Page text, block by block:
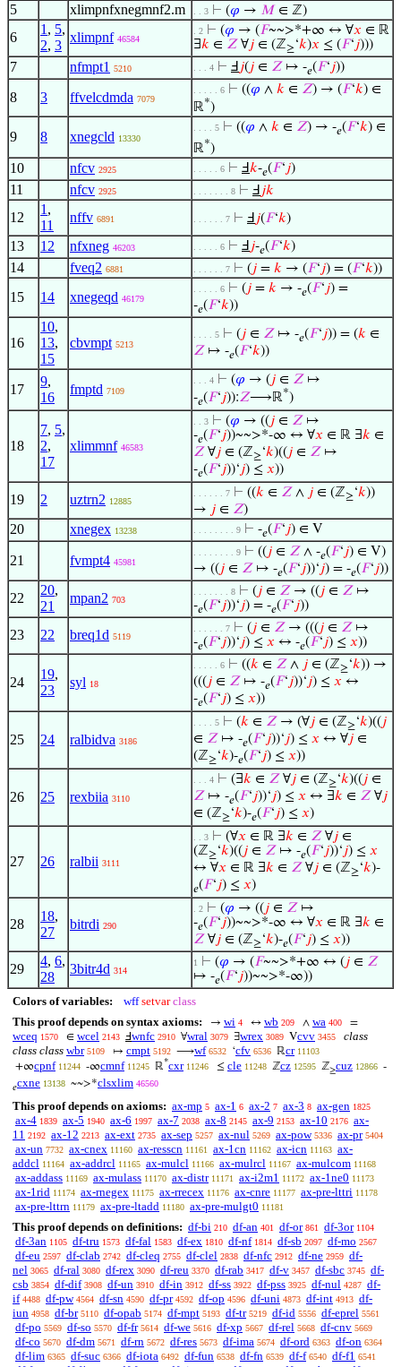
5 xlimpnfxnegmnf2.m . . 3 ⊢ (𝜑 → 𝑀 ∈ ℤ)
6
1 , 5,
2, 3
xlimpnf 46584
. 2 ⊢ (𝜑 → (𝐹~~>*+∞ ↔ ∀𝑥 ∈ ℝ
∃𝑘 ∈ 𝑍 ∀𝑗 ∈ (ℤ≥‘𝑘)𝑥 ≤ (𝐹‘𝑗)))
7 nfmpt1 5210 . . . 4 ⊢ Ⅎ 𝑗(𝑗 ∈ 𝑍 ↦ -𝑒(𝐹‘𝑗))
8 3 ffvelcdmda 7079
. . . . . 6 ⊢ ((𝜑 ∧ 𝑘 ∈ 𝑍) → (𝐹‘𝑘) ∈
ℝ*)
9 8 xnegcld 13330
. . . . 5 ⊢ ((𝜑 ∧ 𝑘 ∈ 𝑍) → -𝑒(𝐹‘𝑘) ∈
ℝ*)
10 nfcv 2925 . . . . . 6 ⊢ Ⅎ𝑘-𝑒(𝐹‘𝑗)
11 nfcv 2925 . . . . . . . 8 ⊢ Ⅎ 𝑗𝑘
12
1 ,
11
nffv 6891 . . . . . . 7 ⊢ Ⅎ 𝑗(𝐹‘𝑘)
13 12 nfxneg 46203 . . . . . 6 ⊢ Ⅎ 𝑗-𝑒(𝐹‘𝑘)
14 fveq2 6881 . . . . . . 7 ⊢ (𝑗 = 𝑘 → (𝐹‘𝑗) = (𝐹‘𝑘))
15 14 xnegeqd 46179
. . . . . 6 ⊢ (𝑗 = 𝑘 → -𝑒(𝐹‘𝑗) =
-𝑒(𝐹‘𝑘))
16
10,
13,
15
cbvmpt 5213
. . . . 5 ⊢ (𝑗 ∈ 𝑍 ↦ -𝑒(𝐹‘𝑗)) = (𝑘 ∈
𝑍 ↦ -𝑒(𝐹‘𝑘))
17
9,
16
fmptd 7109
. . . 4 ⊢ (𝜑 → (𝑗 ∈ 𝑍 ↦
-𝑒(𝐹‘𝑗)):𝑍⟶ℝ*)
18
7, 5,
2,
17
xlimmnf 46583
. . 3 ⊢ (𝜑 → ((𝑗 ∈ 𝑍 ↦
-𝑒(𝐹‘𝑗))~~>*-∞ ↔ ∀𝑥 ∈ ℝ ∃𝑘 ∈
𝑍 ∀𝑗 ∈ (ℤ≥‘𝑘)((𝑗 ∈ 𝑍 ↦
-𝑒(𝐹‘𝑗))‘𝑗) ≤ 𝑥))
19 2 uztrn2 12885
. . . . . . 7 ⊢ ((𝑘 ∈ 𝑍 ∧ 𝑗 ∈ (ℤ≥‘𝑘))
→ 𝑗 ∈ 𝑍)
20 xnegex 13238 . . . . . . . . 9 ⊢ -𝑒(𝐹‘𝑗) ∈ V
21 fvmpt4 45981
. . . . . . . . 9 ⊢ ((𝑗 ∈ 𝑍 ∧ -𝑒(𝐹‘𝑗) ∈ V)
→ ((𝑗 ∈ 𝑍 ↦ -𝑒(𝐹‘𝑗))‘𝑗) = -𝑒(𝐹‘𝑗))
22
20,
21
mpan2 703
. . . . . . . 8 ⊢ (𝑗 ∈ 𝑍 → ((𝑗 ∈ 𝑍 ↦
-𝑒(𝐹‘𝑗))‘𝑗) = -𝑒(𝐹‘𝑗))
23 22 breq1d 5119
. . . . . . 7 ⊢ (𝑗 ∈ 𝑍 → (((𝑗 ∈ 𝑍 ↦
-𝑒(𝐹‘𝑗))‘𝑗) ≤ 𝑥 ↔ -𝑒(𝐹‘𝑗) ≤ 𝑥))
24
19,
23
syl 18
. . . . . 6 ⊢ ((𝑘 ∈ 𝑍 ∧ 𝑗 ∈ (ℤ≥‘𝑘)) →
(((𝑗 ∈ 𝑍 ↦ -𝑒(𝐹‘𝑗))‘𝑗) ≤ 𝑥 ↔
-𝑒(𝐹‘𝑗) ≤ 𝑥))
25 24 ralbidva 3186
. . . . 5 ⊢ (𝑘 ∈ 𝑍 → (∀𝑗 ∈ (ℤ≥‘𝑘)((𝑗
∈ 𝑍 ↦ -𝑒(𝐹‘𝑗))‘𝑗) ≤ 𝑥 ↔ ∀𝑗 ∈
(ℤ≥‘𝑘)-𝑒(𝐹‘𝑗) ≤ 𝑥))
26 25 rexbiia 3110
. . . 4 ⊢ (∃𝑘 ∈ 𝑍 ∀𝑗 ∈ (ℤ≥‘𝑘)((𝑗 ∈
𝑍 ↦ -𝑒(𝐹‘𝑗))‘𝑗) ≤ 𝑥 ↔ ∃𝑘 ∈ 𝑍 ∀𝑗
∈ (ℤ≥‘𝑘)-𝑒(𝐹‘𝑗) ≤ 𝑥)
27 26 ralbii 3111
. . 3 ⊢ (∀𝑥 ∈ ℝ ∃𝑘 ∈ 𝑍 ∀𝑗 ∈
(ℤ≥‘𝑘)((𝑗 ∈ 𝑍 ↦ -𝑒(𝐹‘𝑗))‘𝑗) ≤ 𝑥
↔ ∀𝑥 ∈ ℝ ∃𝑘 ∈ 𝑍 ∀𝑗 ∈ (ℤ≥‘𝑘)-
𝑒(𝐹‘𝑗) ≤ 𝑥)
28
18,
27
bitrdi 290
. 2 ⊢ (𝜑 → ((𝑗 ∈ 𝑍 ↦
-𝑒(𝐹‘𝑗))~~>*-∞ ↔ ∀𝑥 ∈ ℝ ∃𝑘 ∈
𝑍 ∀𝑗 ∈ (ℤ≥‘𝑘)-𝑒(𝐹‘𝑗) ≤ 𝑥))
29
4, 6,
28
3bitr4d 314
1 ⊢ (𝜑 → (𝐹~~>*+∞ ↔ (𝑗 ∈ 𝑍
↦ -𝑒(𝐹‘𝑗))~~>*-∞))
Colors of variables: wff setvar class
This proof depends on syntax axioms:
→ wi 4 ↔ wb 209 ∧ wa 400 =
wceq 1570 ∈ wcel 2143 Ⅎwnfc 2910 ∀wral 3079 ∃wrex 3089 Vcvv 3455
class
class class wbr 5109 ↦ cmpt 5192 ⟶wf 6532 ‘cfv 6536 ℝcr 11103
+∞cpnf 11244 -∞cmnf 11245 ℝ*cxr 11246 ≤ cle 11248 ℤcz 12595 ℤ≥cuz 12866 -
𝑒cxne 13138 ~~>*clsxlim 46560
This proof depends on axioms: ax-mp 5 ax-1 6 ax-2 7 ax-3 8 ax-gen 1825
ax-4 1839 ax-5 1940 ax-6 1997 ax-7 2038 ax-8 2145 ax-9 2153 ax-10 2176 ax-
11 2192 ax-12 2213 ax-ext 2735 ax-sep 5257 ax-nul 5269 ax-pow 5336 ax-pr 5404
ax-un 7732 ax-cnex 11160 ax-resscn 11161 ax-1cn 11162 ax-icn 11163 ax-
addcl 11164 ax-addrcl 11165 ax-mulcl 11166 ax-mulrcl 11167 ax-mulcom 11168
ax-addass 11169 ax-mulass 11170 ax-distr 11171 ax-i2m1 11172 ax-1ne0 11173
ax-1rid 11174 ax-rnegex 11175 ax-rrecex 11176 ax-cnre 11177 ax-pre-lttri 11178
ax-pre-lttrn 11179 ax-pre-ltadd 11180 ax-pre-mulgt0 11181
This proof depends on definitions: df-bi 210 df-an 401 df-or 861 df-3or 1104
df-3an 1105 df-tru 1573 df-fal 1583 df-ex 1810 df-nf 1814 df-sb 2097 df-mo 2567
df-eu 2597 df-clab 2742 df-cleq 2755 df-clel 2838 df-nfc 2912 df-ne 2959 df-
nel 3065 df-ral 3080 df-rex 3090 df-reu 3370 df-rab 3417 df-v 3457 df-sbc 3745 df-
csb 3854 df-dif 3908 df-un 3910 df-in 3912 df-ss 3922 df-pss 3925 df-nul 4287 df-
if 4488 df-pw 4564 df-sn 4590 df-pr 4592 df-op 4596 df-uni 4873 df-int 4913 df-
iun 4958 df-br 5110 df-opab 5174 df-mpt 5193 df-tr 5219 df-id 5556 df-eprel 5561
df-po 5569 df-so 5570 df-fr 5614 df-we 5616 df-xp 5667 df-rel 5668 df-cnv 5669
df-co 5670 df-dm 5671 df-rn 5672 df-res 5673 df-ima 5674 df-ord 6363 df-on 6364
df-lim 6365 df-suc 6366 df-iota 6492 df-fun 6538 df-fn 6539 df-f 6540 df-f1 6541